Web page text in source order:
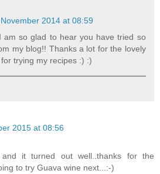
2014 at 08:59
am so glad to hear you have tried so
my blog!! Thanks a lot for the lovely
trying my recipes :) :)
2015 at 08:56
it turned out well..thanks for the
to try Guava wine next...:-)